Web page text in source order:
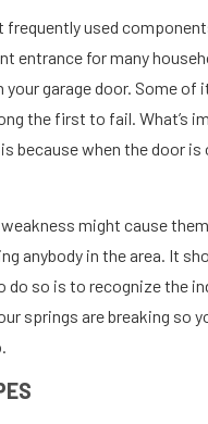
used
entrance for many
your garage door. Some
the first to fail. What’s
because when the door
might cause
anybody in the area. It
do so is to recognize the
springs are breaking so